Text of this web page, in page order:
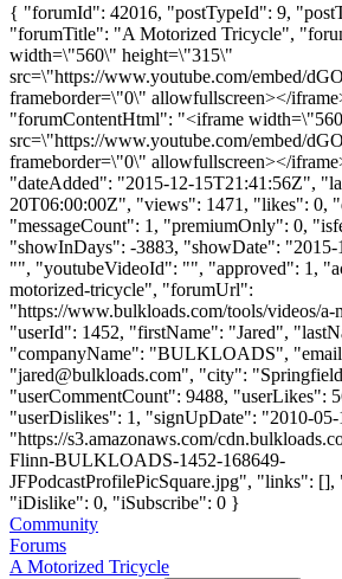
{ "forumId": 42016, "postTypeId": 9,
"forumTitle": "A Motorized Tricycle",
width=\"560\" height=\"315\"
src=\"https://www.youtube.com/embed/
frameborder=\"0\" allowfullscreen></
"forumContentHtml": "<iframe
src=\"https://www.youtube.com/embed/
frameborder=\"0\" allowfullscreen></
"dateAdded": "2015-12-15T21:41:56Z",
20T06:00:00Z", "views": 1471, "likes": 0,
"messageCount": 1, "premiumOnly": 0,
"showInDays": -3883, "showDate":
"", "youtubeVideoId": "", "approved": 1,
motorized-tricycle", "forumUrl":
"https://www.bulkloads.com/tools/videos/
"userId": 1452, "firstName": "Jared",
"companyName": "BULKLOADS",
"jared@bulkloads.com", "city":
"userCommentCount": 9488, "userLikes":
"userDislikes": 1, "signUpDate": "2010-
"https://s3.amazonaws.com/
Flinn-BULKLOADS-1452-168649-
JFPodcastProfilePicSquare.jpg", "links":
"iDislike": 0, "iSubscribe": 0 }
Community
Forums
A Motorized Tricycle